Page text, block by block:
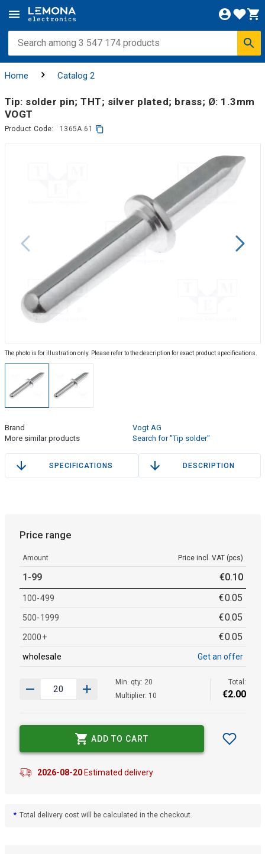
Home Catalog 2
Tip: solder pin; THT; silver plated; brass; Ø: 1.3mm
VOGT
Product Code: 1365A.61
The photo is for illustration only. Please refer to the description for exact product specifications.
Brand
Vogt AG
More similar products
Search for "Tip solder"
SPECIFICATIONS DESCRIPTION
Price range
Amount Price incl. VAT (pcs)
1-99 €0.10
100-499 €0.05
500-1999 €0.05
2000+ €0.05
wholesale Get an offer
Min. qty: 20
Multiplier: 10
Total:
€2.00
ADD TO CART
2026-08-20Estimated delivery
* Total delivery cost will be calculated in the checkout.